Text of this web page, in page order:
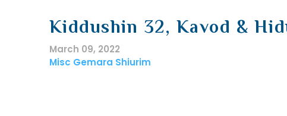
Kiddushin 32, Kavod &
March 09, 2022
Misc Gemara Shiurim